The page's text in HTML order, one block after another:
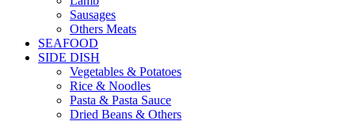
Sausages
Others Meats
SEAFOOD
SIDE DISH
Vegetables & Potatoes
Rice & Noodles
Pasta & Pasta Sauce
Dried Beans & Others